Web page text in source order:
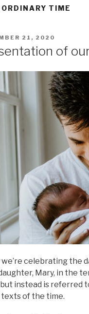
ORDINARY TIME
21, 2020
of
we’re celebrating the
Mary, in the
instead is referred
of the time.